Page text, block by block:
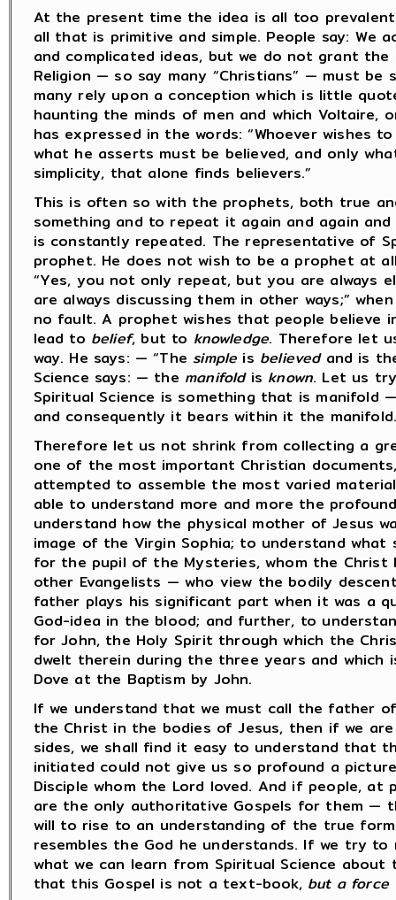
At the present time the idea is all too
all that is primitive and simple. People say: We
and complicated ideas, but we do not grant the
Religion — so say many “Christians” — must be
many rely upon a conception which is little
haunting the minds of men and which
has expressed in the words: “Whoever wishes
what he asserts must be believed, and only
simplicity, that alone finds believers.”
This is often so with the prophets, both true
something and to repeat it again and again
is constantly repeated. The representative of
prophet. He does not wish to be a prophet at
“Yes, you not only repeat, but you are always
are always discussing them in other ways;”
no fault. A prophet wishes that people believe
lead to belief, but to knowledge. Therefore let
way. He says: — “The simple is believedand is
Science says: — the manifoldis known. Let us
Spiritual Science is something that is manifold
and consequently it bears within it the
Therefore let us not shrink from collecting a
one of the most important Christian
attempted to assemble the most varied
able to understand more and more the
understand how the physical mother of Jesus
image of the Virgin Sophia; to understand
for the pupil of the Mysteries, whom the
other Evangelists — who view the bodily
father plays his significant part when it was a
God-idea in the blood; and further, to
for John, the Holy Spirit through which the
dwelt therein during the three years and
Dove at the Baptism by John.
If we understand that we must call the father
the Christ in the bodies of Jesus, then if we
sides, we shall find it easy to understand that
initiated could not give us so profound a
Disciple whom the Lord loved. And if people,
are the only authoritative Gospels for them —
will to rise to an understanding of the true
resembles the God he understands. If we try
what we can learn from Spiritual Science
that this Gospel is not a text-book, but a force